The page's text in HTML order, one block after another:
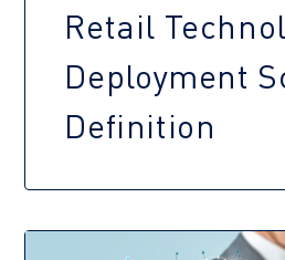
Retail
Deployment
Definition